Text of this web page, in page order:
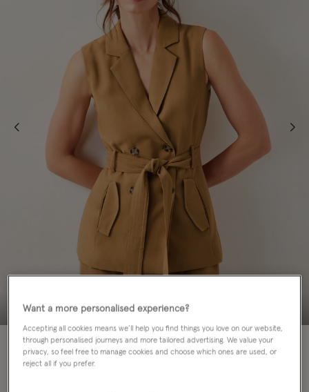
Colour: Brown
Want a more personalised experience?
Accepting all cookies means we’ll help you find things you love on our website,
through personalised journeys and more tailored advertising. We value your
privacy, so feel free to manage cookies and choose which ones are used, or
reject all if you prefer.